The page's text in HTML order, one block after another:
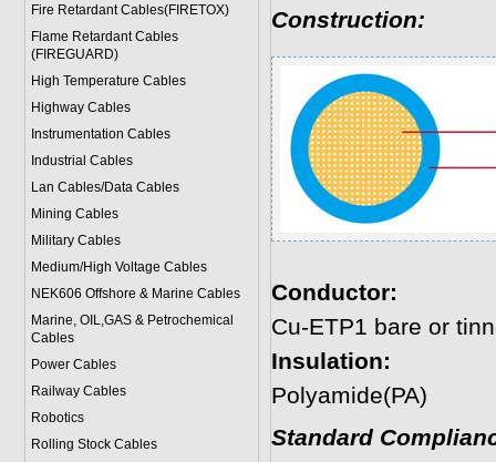
Fire Retardant Cables(FIRETOX)
Flame Retardant Cables
(FIREGUARD)
High Temperature Cables
Highway Cables
Instrumentation Cables
Industrial Cables
Lan Cables/Data Cables
Mining Cables
Military Cables
Medium/High Voltage Cables
NEK606 Offshore & Marine Cables
Marine, OIL,GAS & Petrochemical
Cables
Power Cables
Railway Cables
Robotics
Rolling Stock Cables
Construction:
Conductor:
Cu-ETP1 bare or
Insulation:
Polyamide(PA)
Standard